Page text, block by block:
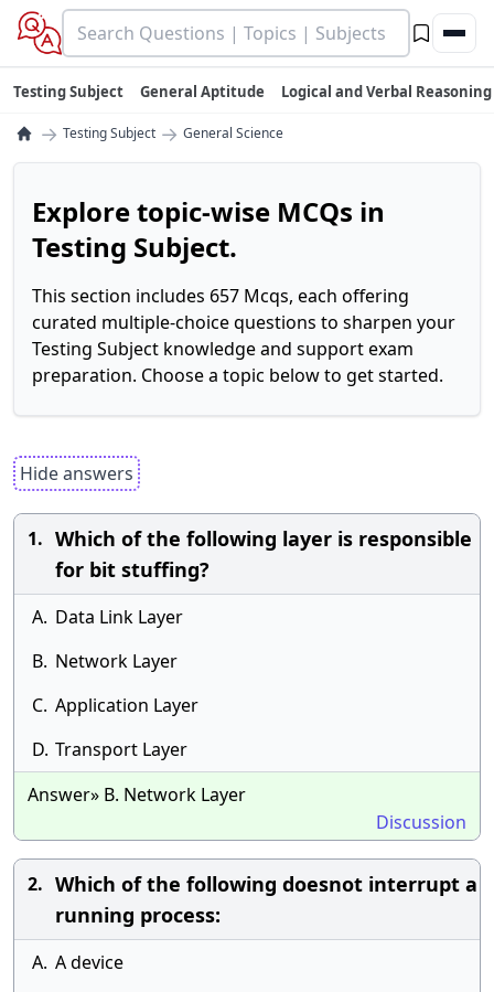
Testing Subject General Aptitude Logical and Verbal Reasoning
→ Testing Subject → General Science
Explore topic-wise MCQs in
Testing Subject.
This section includes 657 Mcqs, each offering
curated multiple-choice questions to sharpen your
Testing Subject knowledge and support exam
preparation. Choose a topic below to get started.
Hide answers
1. Which of the following layer is responsible
for bit stuffing?
A. Data Link Layer
B. Network Layer
C. Application Layer
D. Transport Layer
Answer» B. Network Layer
Discussion
2. Which of the following doesnot interrupt a
running process:
A. A device